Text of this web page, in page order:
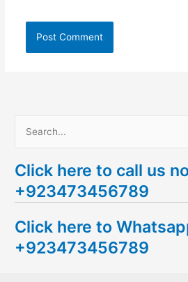
a
r
h
f
Click here to call us
+923473456789
Click here to
+923473456789